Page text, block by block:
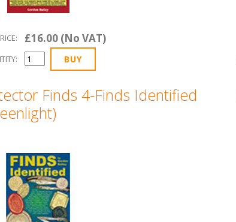
£16.00 (No VAT)
Finds 4-Finds Identified